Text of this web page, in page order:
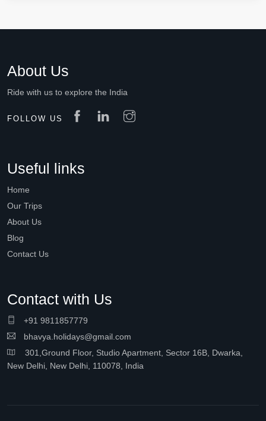
About Us
Ride with us to explore the India
FOLLOW US
Useful links
Home
Our Trips
About Us
Blog
Contact Us
Contact with Us
+91 9811857779
bhavya.holidays@gmail.com
301,Ground Floor, Studio Apartment, Sector 16B, Dwarka,
New Delhi, New Delhi, 110078, India